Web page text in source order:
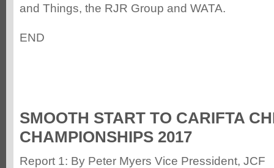
and Things, the RJR Group and WATA.
END
SMOOTH START TO CARIFTA
CHAMPIONSHIPS 2017
Report 1: By Peter Myers Vice Pressident, JCF